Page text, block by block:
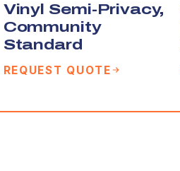
Vinyl Semi-Privacy,
Community
Standard
REQUEST QUOTE